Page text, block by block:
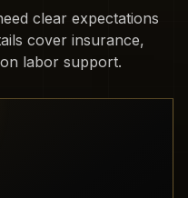
clear expectations
cover insurance,
labor support.